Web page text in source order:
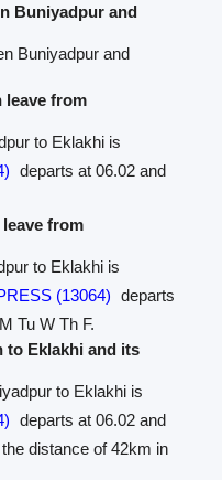
Buniyadpur and
Buniyadpur and
leave from
to Eklakhi is
departs at 06.02 and
from
to Eklakhi is
(13064) departs
Tu W Th F.
to Eklakhi and its
to Eklakhi is
departs at 06.02 and
distance of 42km in